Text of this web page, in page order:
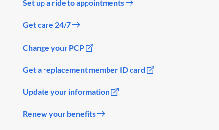
Set up a ride to appointments
Get care 24/7
Change your PCP
Get a replacement member ID card
Update your information
Renew your benefits